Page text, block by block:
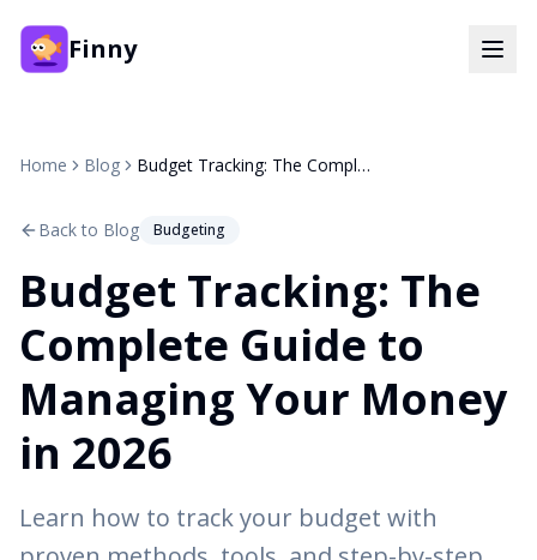
Finny
Home Blog Budget Tracking: The Complete Guide to Managing Your Money in 2026
Back to Blog Budgeting
Budget Tracking: The
Complete Guide to
Managing Your Money
in 2026
Learn how to track your budget with